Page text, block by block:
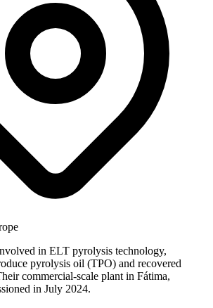
in ELT pyrolysis technology,
pyrolysis oil (TPO) and recovered
commercial-scale plant in Fátima,
in July 2024.